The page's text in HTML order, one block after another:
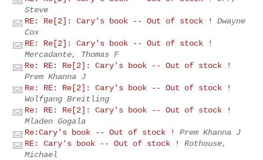
Steve
RE: Re[2]: Cary's book -- Out of stock !
Dwayne
Cox
RE: Re[2]: Cary's book -- Out of stock !
Mercadante, Thomas F
Re: RE: Re[2]: Cary's book -- Out of stock !
Prem Khanna J
Re: RE: Re[2]: Cary's book -- Out of stock !
Wolfgang Breitling
Re: RE: Re[2]: Cary's book -- Out of stock !
Mladen Gogala
Re:Cary's book -- Out of stock !
Prem Khanna J
RE: Cary's book -- Out of stock !
Rothouse,
Michael